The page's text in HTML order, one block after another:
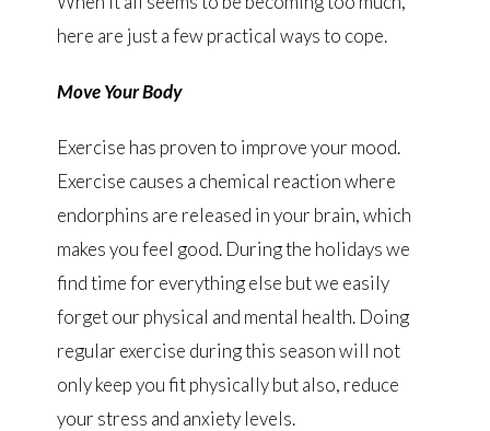
here are just a few practical ways to cope.
Move Your Body
Exercise has proven to improve your mood.
Exercise causes a chemical reaction where
endorphins are released in your brain, which
makes you feel good. During the holidays we
find time for everything else but we easily
forget our physical and mental health. Doing
regular exercise during this season will not
only keep you fit physically but also, reduce
your stress and anxiety levels.